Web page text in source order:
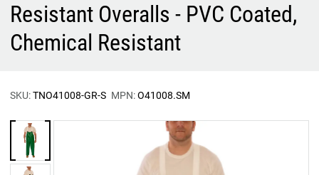
Resistant Overalls - PVC Coated,
Chemical Resistant
SKU:TNO41008-GR-S MPN:O41008.SM